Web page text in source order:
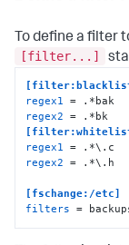
To define a filter
[filter...]
regex1
regex2
regex1
regex2 = .*\.h
[fschange:/etc]
filters =